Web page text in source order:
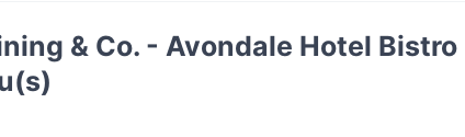
& Co. - Avondale Hotel Bistro